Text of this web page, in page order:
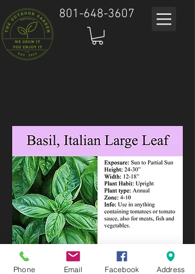
801-648-3607
Phone Email Facebook Address